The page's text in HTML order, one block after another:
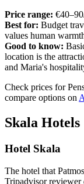
Price range:
Best for: Budget
values human
Good to know:
location is the
and Maria's
Check prices for
compare options on
Skala Hotels
Hotel Skala
The hotel that
Tripadvisor reviewer